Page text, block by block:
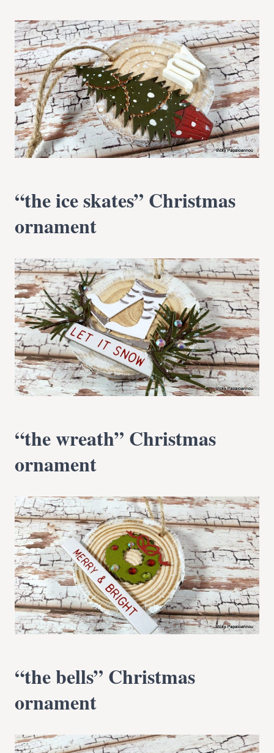
“the ice skates” Christmas
ornament
“the wreath” Christmas
ornament
“the bells” Christmas
ornament